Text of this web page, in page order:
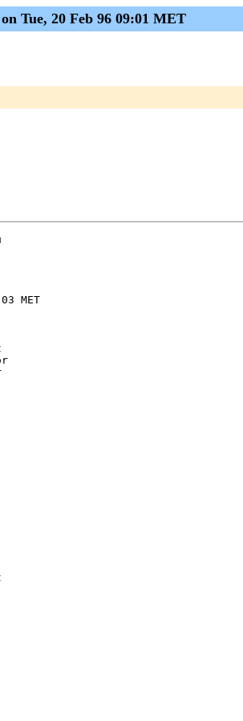
Tue, 20 Feb 96 09:01 MET
MET